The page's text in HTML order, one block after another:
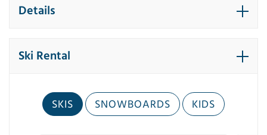
Details
Ski Rental
SKIS SNOWBOARDS KIDS